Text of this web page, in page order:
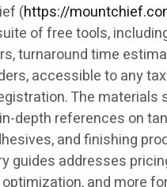
(https://
of free tools,
turnaround time
accessible to any
The materials
depth references on
and finishing
guides addresses
and more